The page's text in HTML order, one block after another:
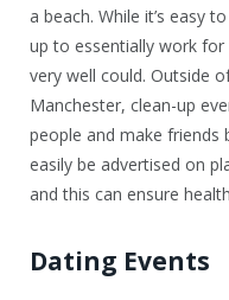
a beach. While it’s easy
up to essentially work
very well could. Outside
Manchester, clean-up
people and make friends
easily be advertised on
and this can ensure
Dating Events